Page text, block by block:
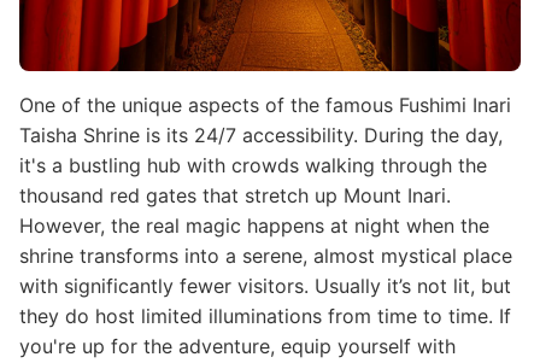
One of the unique aspects of the famous Fushimi Inari
Taisha Shrine is its 24/7 accessibility. During the day,
it's a bustling hub with crowds walking through the
thousand red gates that stretch up Mount Inari.
However, the real magic happens at night when the
shrine transforms into a serene, almost mystical place
with significantly fewer visitors. Usually it’s not lit, but
they do host limited illuminations from time to time. If
you're up for the adventure, equip yourself with